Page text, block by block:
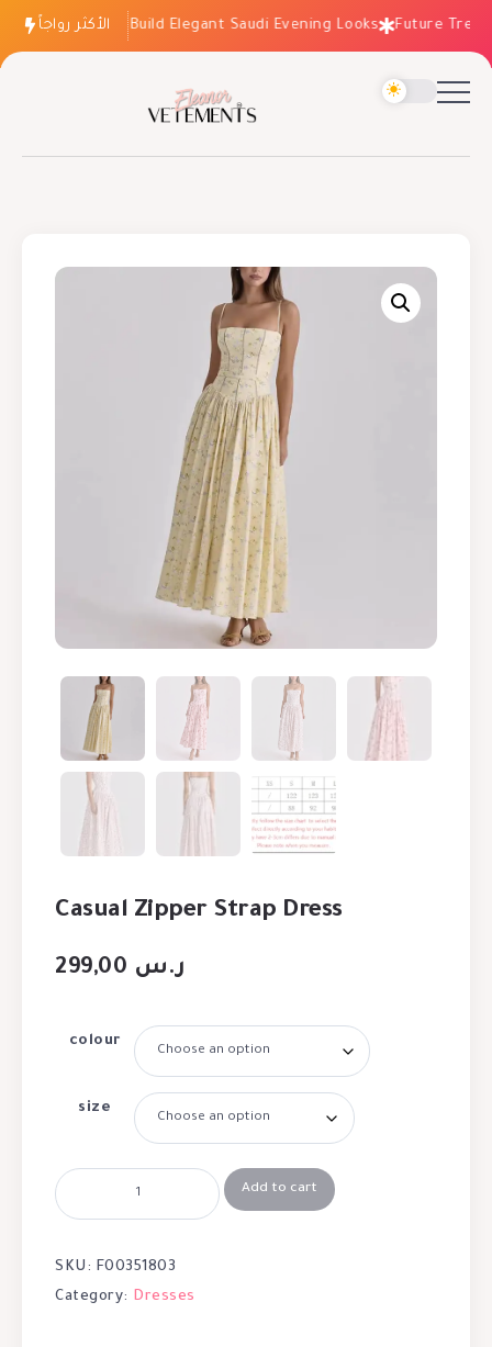
الأكثر رواجاً
How to Build Elegant Saudi Evening Looks Future
Casual Zipper Strap Dress
ر.س
colour
size
Add to cart
SKU: F00351803
Category: Dresses